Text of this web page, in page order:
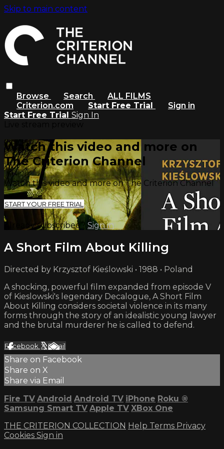
Skip to main content
Browse Search
ALL FILMS
Criterion.com
Start Free Trial
Sign in
Start Free Trial Sign In
Watch this video and more on
The Criterion Channel
Watch this video and more on The Criterion Channel
START YOUR FREE TRIAL
Already subscribed? Sign in
A Short Film About Killing
Directed by Krzysztof Kieślowski • 1988 • Poland
A shocking, powerful film expanded from episode V
of Kieslowski's legendary Decalogue, A Short Film
About Killing considers societal violence in its many
forms through the story of an idealistic young lawyer
and the brutal murderer he is called to defend.
Facebook XEmail
Share on Facebook
Share on X
Share via Email
Fire TV Android Android TV iPhone Roku ®
Samsung Smart TV Apple TV XBox One
THE CRITERION COLLECTION Help Terms Privacy
Cookies Sign in